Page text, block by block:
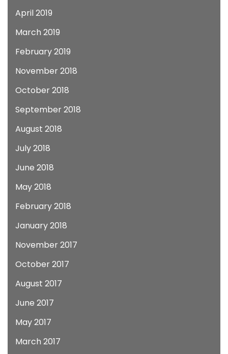
April 2019
March 2019
February 2019
November 2018
October 2018
September 2018
August 2018
July 2018
June 2018
May 2018
February 2018
January 2018
November 2017
October 2017
August 2017
June 2017
May 2017
March 2017